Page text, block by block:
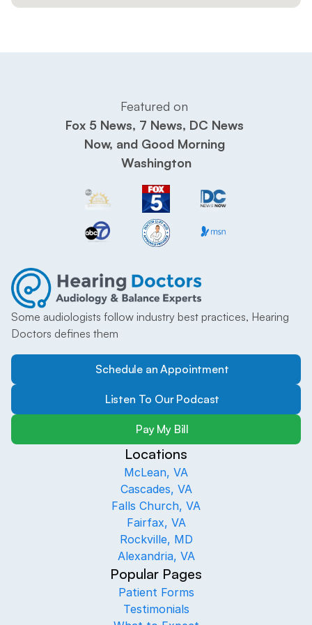
Some audiologists follow industry best practices, Hearing
Doctors defines them
Schedule an Appointment
Listen To Our Podcast
Pay My Bill
Locations
McLean, VA
Cascades, VA
Falls Church, VA
Fairfax, VA
Rockville, MD
Alexandria, VA
Popular Pages
Patient Forms
Testimonials
Featured on
Fox 5 News, 7 News, DC News
Now, and Good Morning
Washington